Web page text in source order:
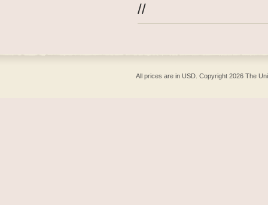
//
All prices are inUSD . Copyright 2026 The